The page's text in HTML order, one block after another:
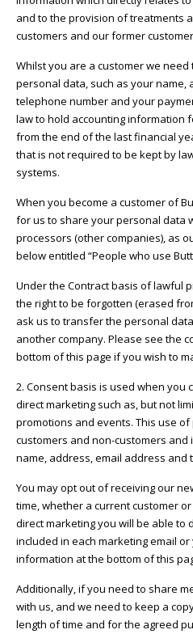
and to the provision of treatments
customers and our former
Whilst you are a customer we
personal data, such as your name,
telephone number and your
law to hold accounting information
from the end of the last financial
that is not required to be kept by
systems.
When you become a customer of
for us to share your personal data
processors (other companies), as
below entitled “People who use
Under the Contract basis of lawful
the right to be forgotten (erased
ask us to transfer the personal
another company. Please see the
bottom of this page if you wish to
2. Consent basis is used when you
direct marketing such as, but not
promotions and events. This use
customers and non-customers
name, address, email address and
You may opt out of receiving our
time, whether a current customer
direct marketing you will be able to
included in each marketing email
information at the bottom of this
Additionally, if you need to share
with us, and we need to keep a
length of time and for the agreed